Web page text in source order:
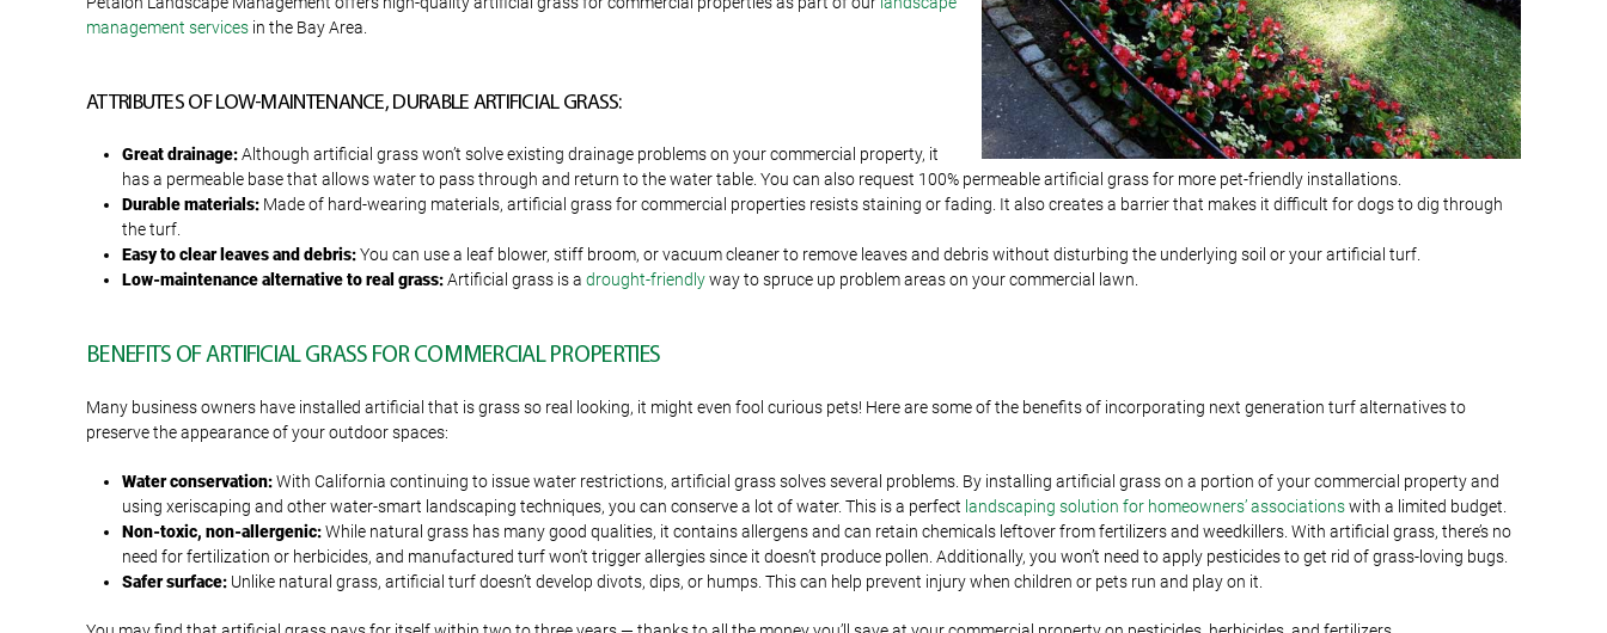
management services in the Bay Area.
ATTRIBUTES OF LOW-MAINTENANCE, DURABLE ARTIFICIAL GRASS:
Great drainage:Although artificial grass won’t solve existing drainage problems on your commercial property, it
has a permeable base that allows water to pass through and return to the water table. You can also request 100% permeable artificial grass for more pet-friendly installations.
Durable materials: Made of hard-wearing materials, artificial grass for commercial properties resists staining or fading. It also creates a barrier that makes it difficult for dogs to dig through
the turf.
Easy to clear leaves and debris:You can use a leaf blower, stiff broom, or vacuum cleaner to remove leaves and debris without disturbing the underlying soil or your artificial turf.
Low-maintenance alternative to real grass:Artificial grass is a drought-friendlyway to spruce up problem areas on your commercial lawn.
BENEFITS OF ARTIFICIAL GRASS FOR COMMERCIAL PROPERTIES
Many business owners have installed artificial that is grass so real looking, it might even fool curious pets! Here are some of the benefits of incorporating next generation turf alternatives to
preserve the appearance of your outdoor spaces:
Water conservation:With California continuing to issue water restrictions, artificial grass solves several problems. By installing artificial grass on a portion of your commercial property and
using xeriscaping and other water-smart landscaping techniques, you can conserve a lot of water. This is a perfect landscaping solution for homeowners’ associationswith a limited budget.
Non-toxic, non-allergenic:While natural grass has many good qualities, it contains allergens and can retain chemicals leftover from fertilizers and weedkillers. With artificial grass, there’s no
need for fertilization or herbicides, and manufactured turf won’t trigger allergies since it doesn’t produce pollen. Additionally, you won’t need to apply pesticides to get rid of grass-loving bugs.
Safer surface: Unlike natural grass, artificial turf doesn’t develop divots, dips, or humps. This can help prevent injury when children or pets run and play on it.